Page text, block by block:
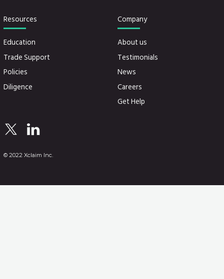
Resources
Education
Trade Support
Policies
Diligence
Company
About us
Testimonials
News
Careers
Get Help
© 2022 Xclaim Inc.